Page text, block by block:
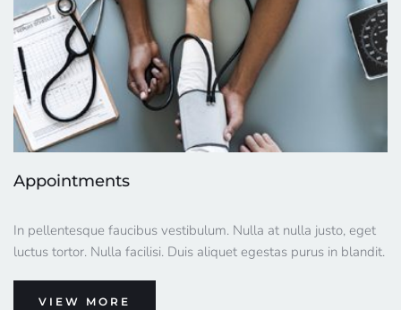
Appointments
In pellentesque faucibus vestibulum. Nulla at nulla justo, eget
luctus tortor. Nulla facilisi. Duis aliquet egestas purus in blandit.
VIEW MORE